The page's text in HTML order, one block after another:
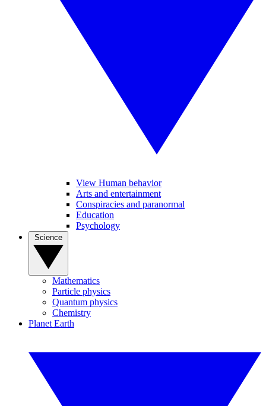
View Human behavior
Arts and entertainment
Conspiracies and paranormal
Education
Psychology
Mathematics
Particle physics
Quantum physics
Chemistry
Planet Earth